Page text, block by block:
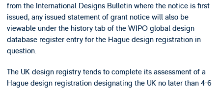
from the International Designs Bulletin where the notice is first
issued, any issued statement of grant notice will also be
viewable under the history tab of the WIPO global design
database register entry for the Hague design registration in
question.
The UK design registry tends to complete its assessment of a
Hague design registration designating the UK no later than 4-6